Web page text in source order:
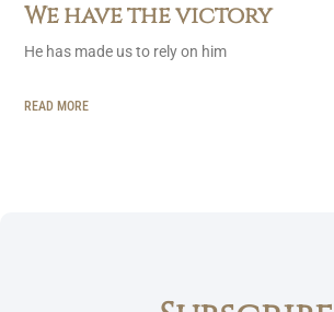
We have the victory
He has made us to rely on him
READ MORE